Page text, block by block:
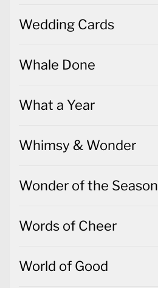
Wedding Cards
Whale Done
What a Year
Whimsy & Wonder
Wonder of the Season
Words of Cheer
World of Good